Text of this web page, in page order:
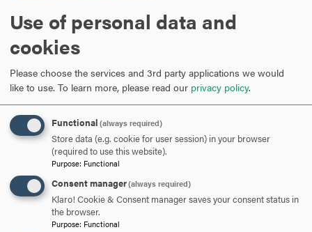
order to reduce our waste heading to the landfill, Hood
campus dining hall provides a bin for food waste to be
collected and composted by an off-site vendor. Members
of the student Sustaining Hood club take turns manning
the bin at the start of the academic year to explain to
students how to use the bin and what items should and
should not be disposed.
Use of personal data and
cookies
Please choose the services and 3rd party applications we would
like to use. To learn more, please read our privacy policy.
Functional (always required)
Store data (e.g. cookie for user session) in your browser
(required to use this website).
Purpose: Functional
Consent manager(always required)
Klaro! Cookie & Consent manager saves your consent status in
the browser.
Purpose: Functional